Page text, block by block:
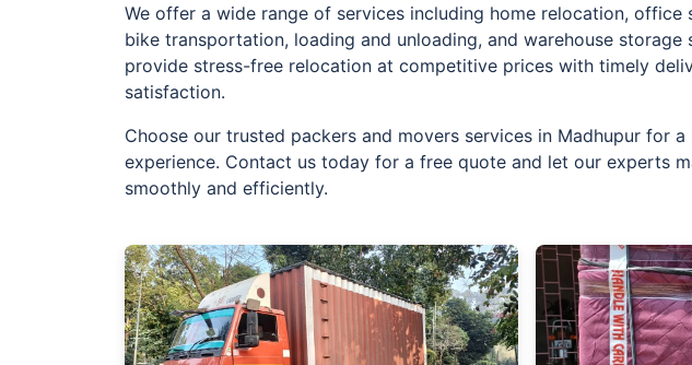
We offer a wide range of services including home relocation,
bike transportation, loading and unloading, and warehouse storage
provide stress-free relocation at competitive prices with timely
satisfaction.
Choose our trusted packers and movers services in Madhupur for
experience. Contact us today for a free quote and let our experts
smoothly and efficiently.